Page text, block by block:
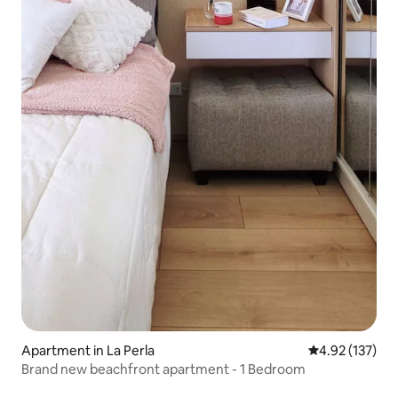
Apartment in La Perla 4.92 out of 5
4.92 (137)
Brand new beachfront apartment - 1 Bedroom